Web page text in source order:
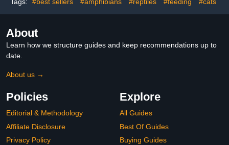
About
Learn how we structure guides and keep recommendations up to
date.
About us →
Policies
Editorial & Methodology
Affiliate Disclosure
Privacy Policy
Explore
All Guides
Best Of Guides
Buying Guides